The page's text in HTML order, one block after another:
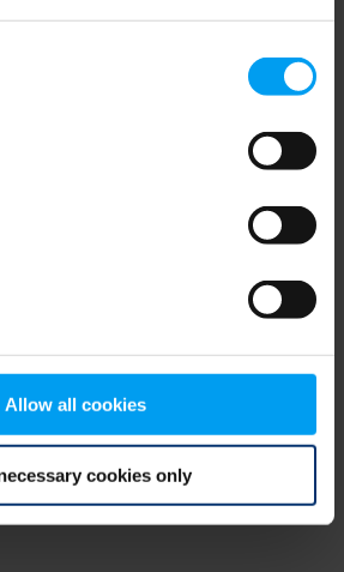
Allow all cookies
cookies only